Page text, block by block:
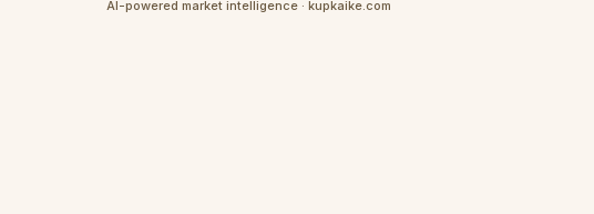
AI-powered market intelligence · kupkaike.com